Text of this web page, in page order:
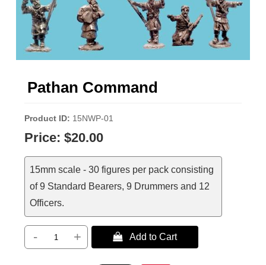
Pathan Command
Product ID 15NWP-01
Price: $20.00
15mm scale - 30 figures per pack consisting
of 9 Standard Bearers, 9 Drummers and 12
Officers.
- +  Add to Cart